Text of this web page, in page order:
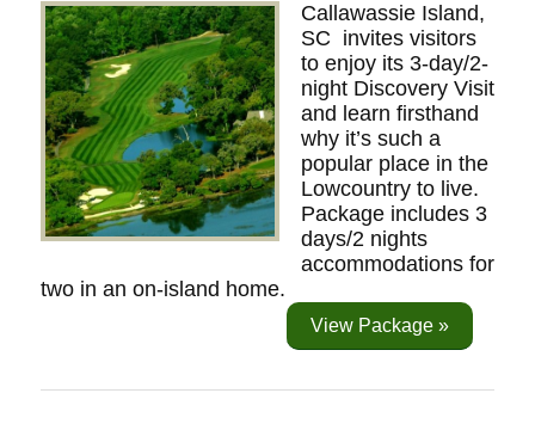
Callawassie Island,
SC invites visitors
to enjoy its 3-day/2-
night Discovery Visit
and learn firsthand
why it’s such a
popular place in the
Lowcountry to live.
Package includes 3
days/2 nights
accommodations for
two in an on-island home.
View Package »